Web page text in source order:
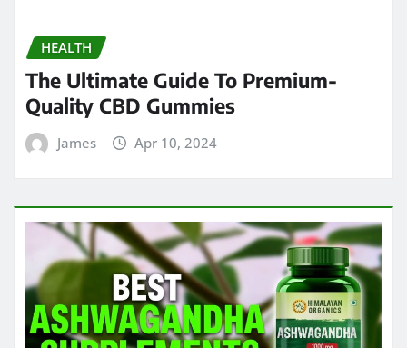
HEALTH
The Ultimate Guide To Premium-
Quality CBD Gummies
James Apr 10, 2024